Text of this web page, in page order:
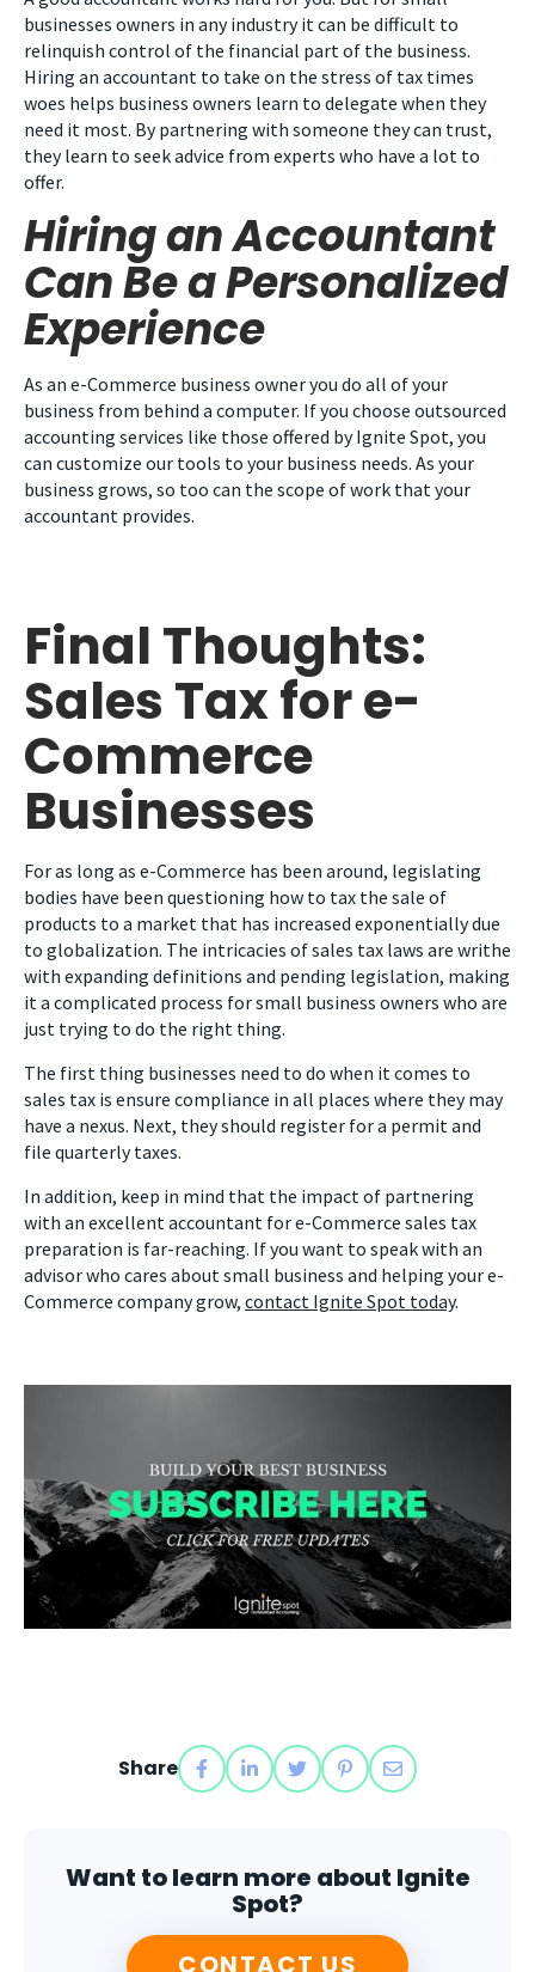
businesses owners in any industry it can be difficult to
relinquish control of the financial part of the business.
Hiring an accountant to take on the stress of tax times
woes helps business owners learn to delegate when they
need it most. By partnering with someone they can trust,
they learn to seek advice from experts who have a lot to
offer.
Hiring an Accountant
Can Be a Personalized
Experience
As an e-Commerce business owner you do all of your
business from behind a computer. If you choose outsourced
accounting services like those offered by Ignite Spot, you
can customize our tools to your business needs. As your
business grows, so too can the scope of work that your
accountant provides.
Final Thoughts:
Sales Tax for e-
Commerce
Businesses
For as long as e-Commerce has been around, legislating
bodies have been questioning how to tax the sale of
products to a market that has increased exponentially due
to globalization. The intricacies of sales tax laws are writhe
with expanding definitions and pending legislation, making
it a complicated process for small business owners who are
just trying to do the right thing.
The first thing businesses need to do when it comes to
sales tax is ensure compliance in all places where they may
have a nexus. Next, they should register for a permit and
file quarterly taxes.
In addition, keep in mind that the impact of partnering
with an excellent accountant for e-Commerce sales tax
preparation is far-reaching. If you want to speak with an
advisor who cares about small business and helping your e-
Commerce company grow, contact Ignite Spot today.
Share
Want to learn more about Ignite
Spot?
CONTACT US